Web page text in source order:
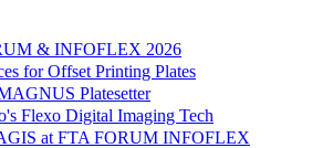
& INFOFLEX 2026
for Offset Printing Plates
Platesetter
Flexo Digital Imaging Tech
at FTA FORUM INFOFLEX